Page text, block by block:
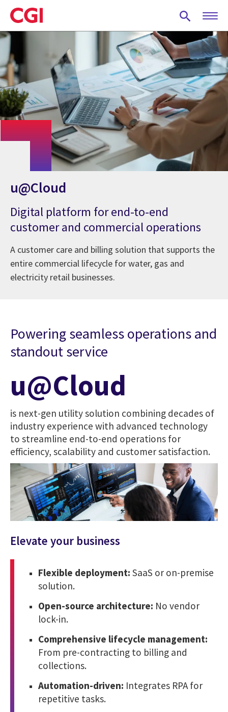
Skip
to
main
u@Cloud
Digital platform for end-to-end
customer and commercial operations
A customer care and billing solution that supports the
entire commercial lifecycle for water, gas and
electricity retail businesses.
Powering seamless operations and
standout service
u@Cloud
is next-gen utility solution combining decades of
industry experience with advanced technology
to streamline end-to-end operations for
efficiency, scalability and customer satisfaction.
Elevate your business
Flexible deployment: SaaS or on-premise
solution.
Open-source architecture: No vendor
lock-in.
Comprehensive lifecycle management:
From pre-contracting to billing and
collections.
Automation-driven: Integrates RPA for
repetitive tasks.